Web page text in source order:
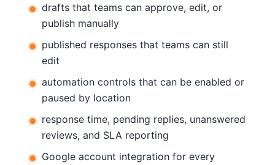
drafts that teams can approve, edit, or
publish manually
published responses that teams can still
edit
automation controls that can be enabled or
paused by location
response time, pending replies, unanswered
reviews, and SLA reporting
Google account integration for every